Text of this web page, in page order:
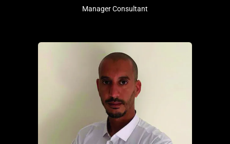
Manager Consultant